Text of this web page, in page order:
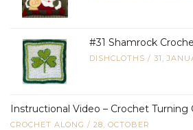
#31 Shamrock
DISHCLOTHS / 31,
Instructional Video – Crochet Turning
CROCHET ALONG / 28, OCTOBER